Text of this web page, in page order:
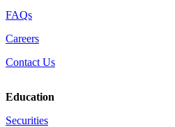
FAQs
Careers
Contact Us
Education
Securities